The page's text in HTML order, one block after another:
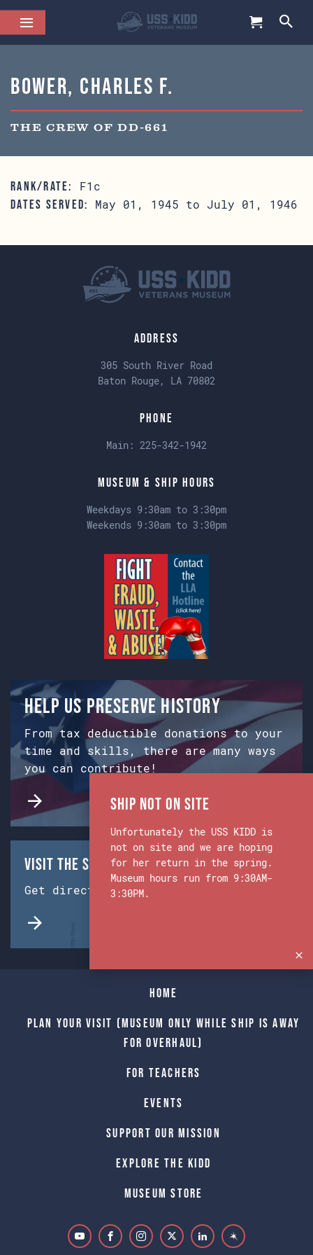
Bower, Charles F.
THE CREW OF DD-661
RANK/RATE: F1c
DATES SERVED: May 01, 1945 to July 01, 1946
Address
305 South River Road
Baton Rouge, LA 70802
Phone
Main: 225-342-1942
Museum & Ship Hours
Weekdays 9:30am to 3:30pm
Weekends 9:30am to 3:30pm
Help us preserve history
From tax deductible donations to your
time and skills, there are many ways
you can contribute!
Visit the Ship & Museum:
Get directions from Google Maps.
Home
Plan Your Visit (Museum only while Ship is away
for Overhaul)
For Teachers
Events
Support Our Mission
Explore The Kidd
Museum Store
Ship Not on Site
Unfortunately the USS KIDD is
not on site and we are hoping
for her return in the spring.
Museum hours run from 9:30AM-
3:30PM.